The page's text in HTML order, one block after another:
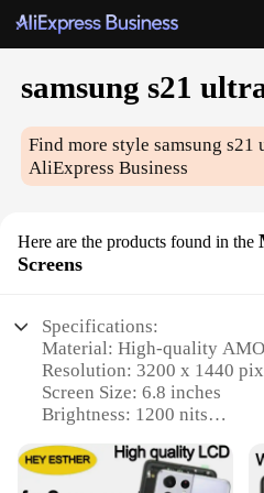
samsung s21
Find more stylesamsung s21
AliExpress Business
Here are the products found in the
Screens
Specifications:
Material: High-quality
Resolution: 3200 x 1440
Screen Size: 6.8 inches
Brightness: 1200 nits
Compatibility: Samsung